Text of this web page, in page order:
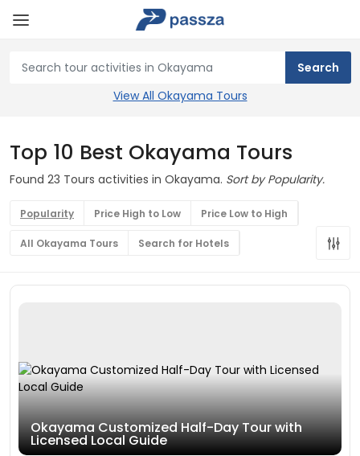
View All Okayama Tours
Top 10 Best Okayama Tours
Found 23 Tours activities in Okayama. Sort by Popularity.
Popularity Price High to Low Price Low to High
All Okayama Tours Search for Hotels
Okayama Customized Half-Day Tour with
Licensed Local Guide